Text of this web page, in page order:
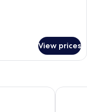
View prices
Holiday